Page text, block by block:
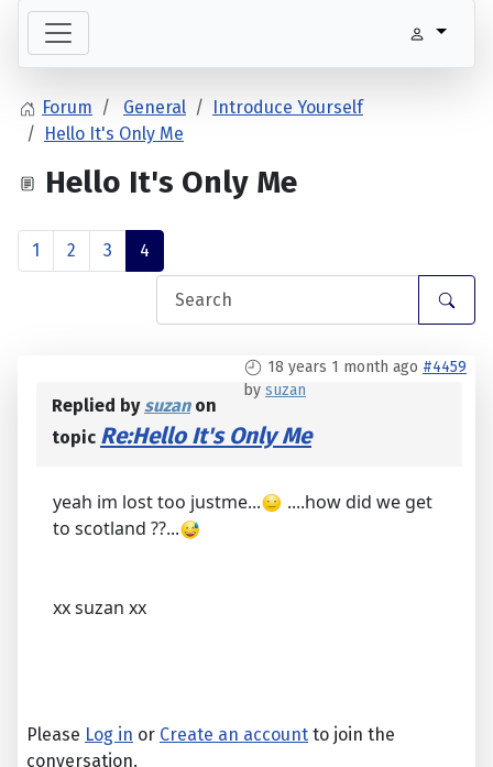
Forum General
Introduce Yourself
Hello It's Only Me
Hello It's Only Me
1 2 3 4
18 years 1 month ago #4459
by suzan
Replied bysuzanon
topic Re:Hello It's Only Me
yeah im lost too justme...
....how did we get
to scotland ??...
xx suzan xx
Please Log in or Create an account to join the
conversation.